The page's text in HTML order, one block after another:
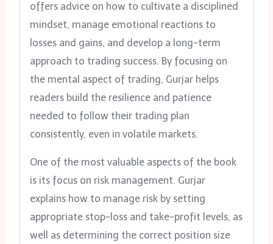
offers advice on how to cultivate a disciplined
mindset, manage emotional reactions to
losses and gains, and develop a long-term
approach to trading success. By focusing on
the mental aspect of trading, Gurjar helps
readers build the resilience and patience
needed to follow their trading plan
consistently, even in volatile markets.
One of the most valuable aspects of the book
is its focus on risk management. Gurjar
explains how to manage risk by setting
appropriate stop-loss and take-profit levels, as
well as determining the correct position size